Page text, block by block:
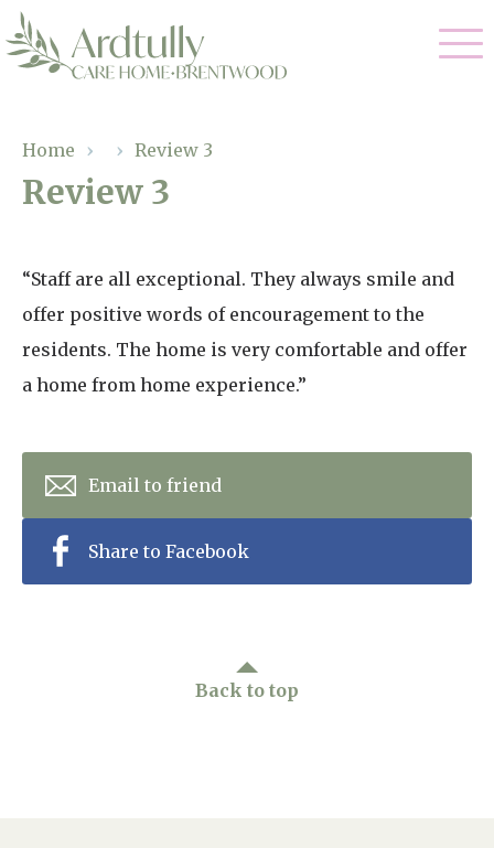
01277 353 888
enquiries@ardtullycarehome.co.uk
Residential Care
Respite Care
Our Home
Gallery
Facilities
Why Us
Magic Moments
Through The Eyes of a Child
About Us
Home News
Newsletters
Home › › Review 3
Review 3
“Staff are all exceptional. They always smile and
offer positive words of encouragement to the
residents. The home is very comfortable and offer
a home from home experience.”
Email to friend
Share to Facebook
Back to top